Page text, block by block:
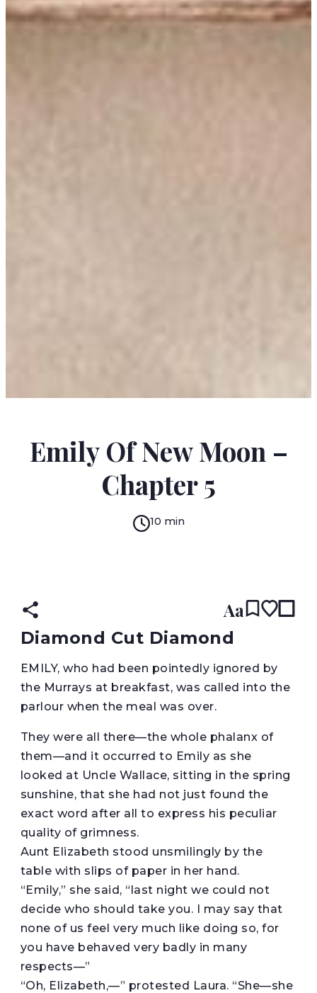
Emily Of New Moon –
Chapter 5
10 min
Aa
Diamond Cut Diamond
EMILY, who had been pointedly ignored by
the Murrays at breakfast, was called into the
parlour when the meal was over.
They were all there—the whole phalanx of
them—and it occurred to Emily as she
looked at Uncle Wallace, sitting in the spring
sunshine, that she had not just found the
exact word after all to express his peculiar
quality of grimness.
Aunt Elizabeth stood unsmilingly by the
table with slips of paper in her hand.
“Emily,” she said, “last night we could not
decide who should take you. I may say that
none of us feel very much like doing so, for
you have behaved very badly in many
respects—”
“Oh, Elizabeth,—” protested Laura. “She—she